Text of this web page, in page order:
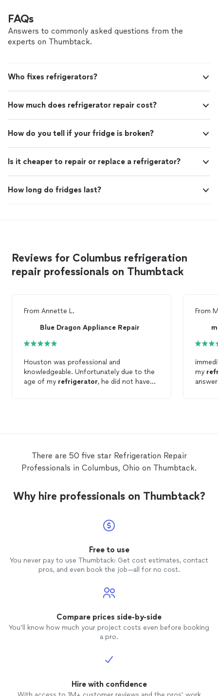
FAQs
Answers to commonly asked questions from the
experts on Thumbtack.
Who fixes refrigerators?
How much does refrigerator repair cost?
How do you tell if your fridge is broken?
Is it cheaper to repair or replace a refrigerator?
How long do fridges last?
Reviews for Columbus refrigeration
repair professionals on Thumbtack
From Annette L.
Blue Dragon Appliance Repair
Houston was professional and
knowledgeable. Unfortunately due to the
age of my refrigerator, he did not have
From
my
There are 50 five star Refrigeration Repair
Professionals in Columbus, Ohio on Thumbtack.
Why hire professionals on Thumbtack?
Free to use
You never pay to use Thumbtack: Get cost estimates, contact
pros, and even book the job—all for no cost.
Compare prices side-by-side
You’ll know how much your project costs even before booking
a pro.
Hire with confidence